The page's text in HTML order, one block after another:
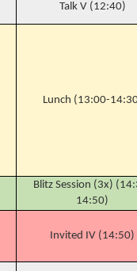
Talk V (12:40)
Lunch (13:00-
Blitz Session (3x)
14:50)
Invited IV (14:50)